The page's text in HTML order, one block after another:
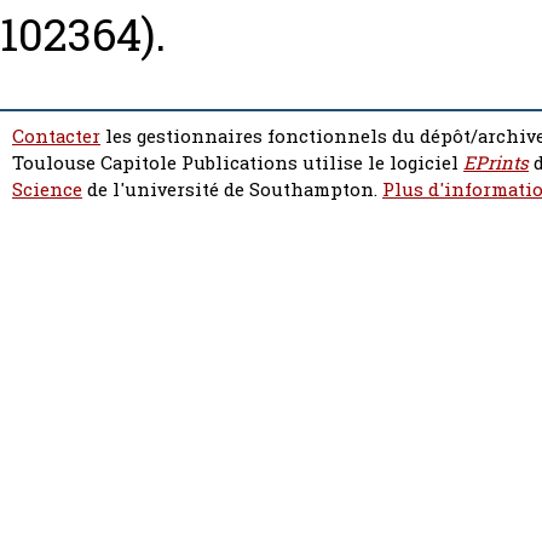
102364).
Contacter les gestionnaires fonctionnels du dépôt/
Toulouse Capitole Publications utilise le logiciel EPrints
Sciencede l'université de Southampton. Plus